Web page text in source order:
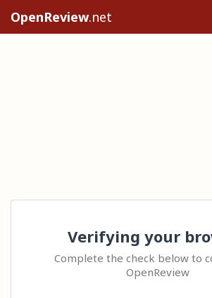
OpenReview.net
Verifying your
Complete the check below to
OpenReview